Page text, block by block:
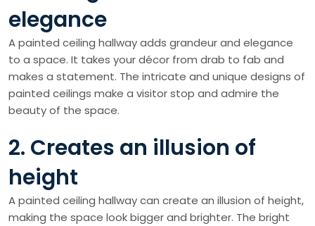
elegance
A painted ceiling hallway adds grandeur and elegance
to a space. It takes your décor from drab to fab and
makes a statement. The intricate and unique designs of
painted ceilings make a visitor stop and admire the
beauty of the space.
2. Creates an illusion of
height
A painted ceiling hallway can create an illusion of height,
making the space look bigger and brighter. The bright